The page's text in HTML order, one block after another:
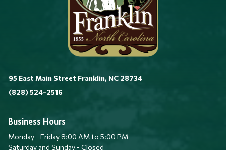
95 East Main Street Franklin, NC 28734
(828) 524-2516
Business Hours
Monday - Friday 8:00 AM to 5:00 PM
Saturday and Sunday - Closed